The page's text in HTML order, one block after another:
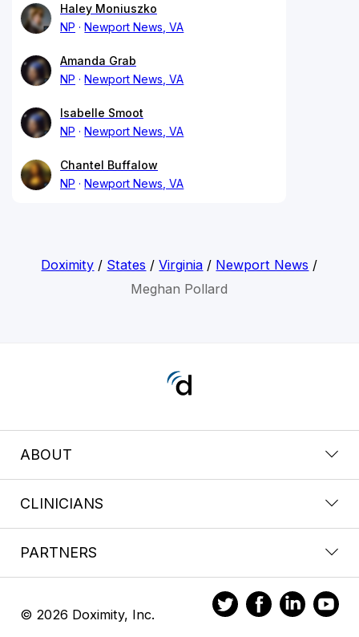
Haley Moniuszko
NP
Newport News, VA
Amanda Grab
NP
Newport News, VA
Isabelle Smoot
NP
Newport News, VA
Chantel Buffalow
NP
Newport News, VA
Doximity / States /Virginia / Newport News /
Meghan Pollard
ABOUT
CLINICIANS
PARTNERS
© 2026 Doximity, Inc.